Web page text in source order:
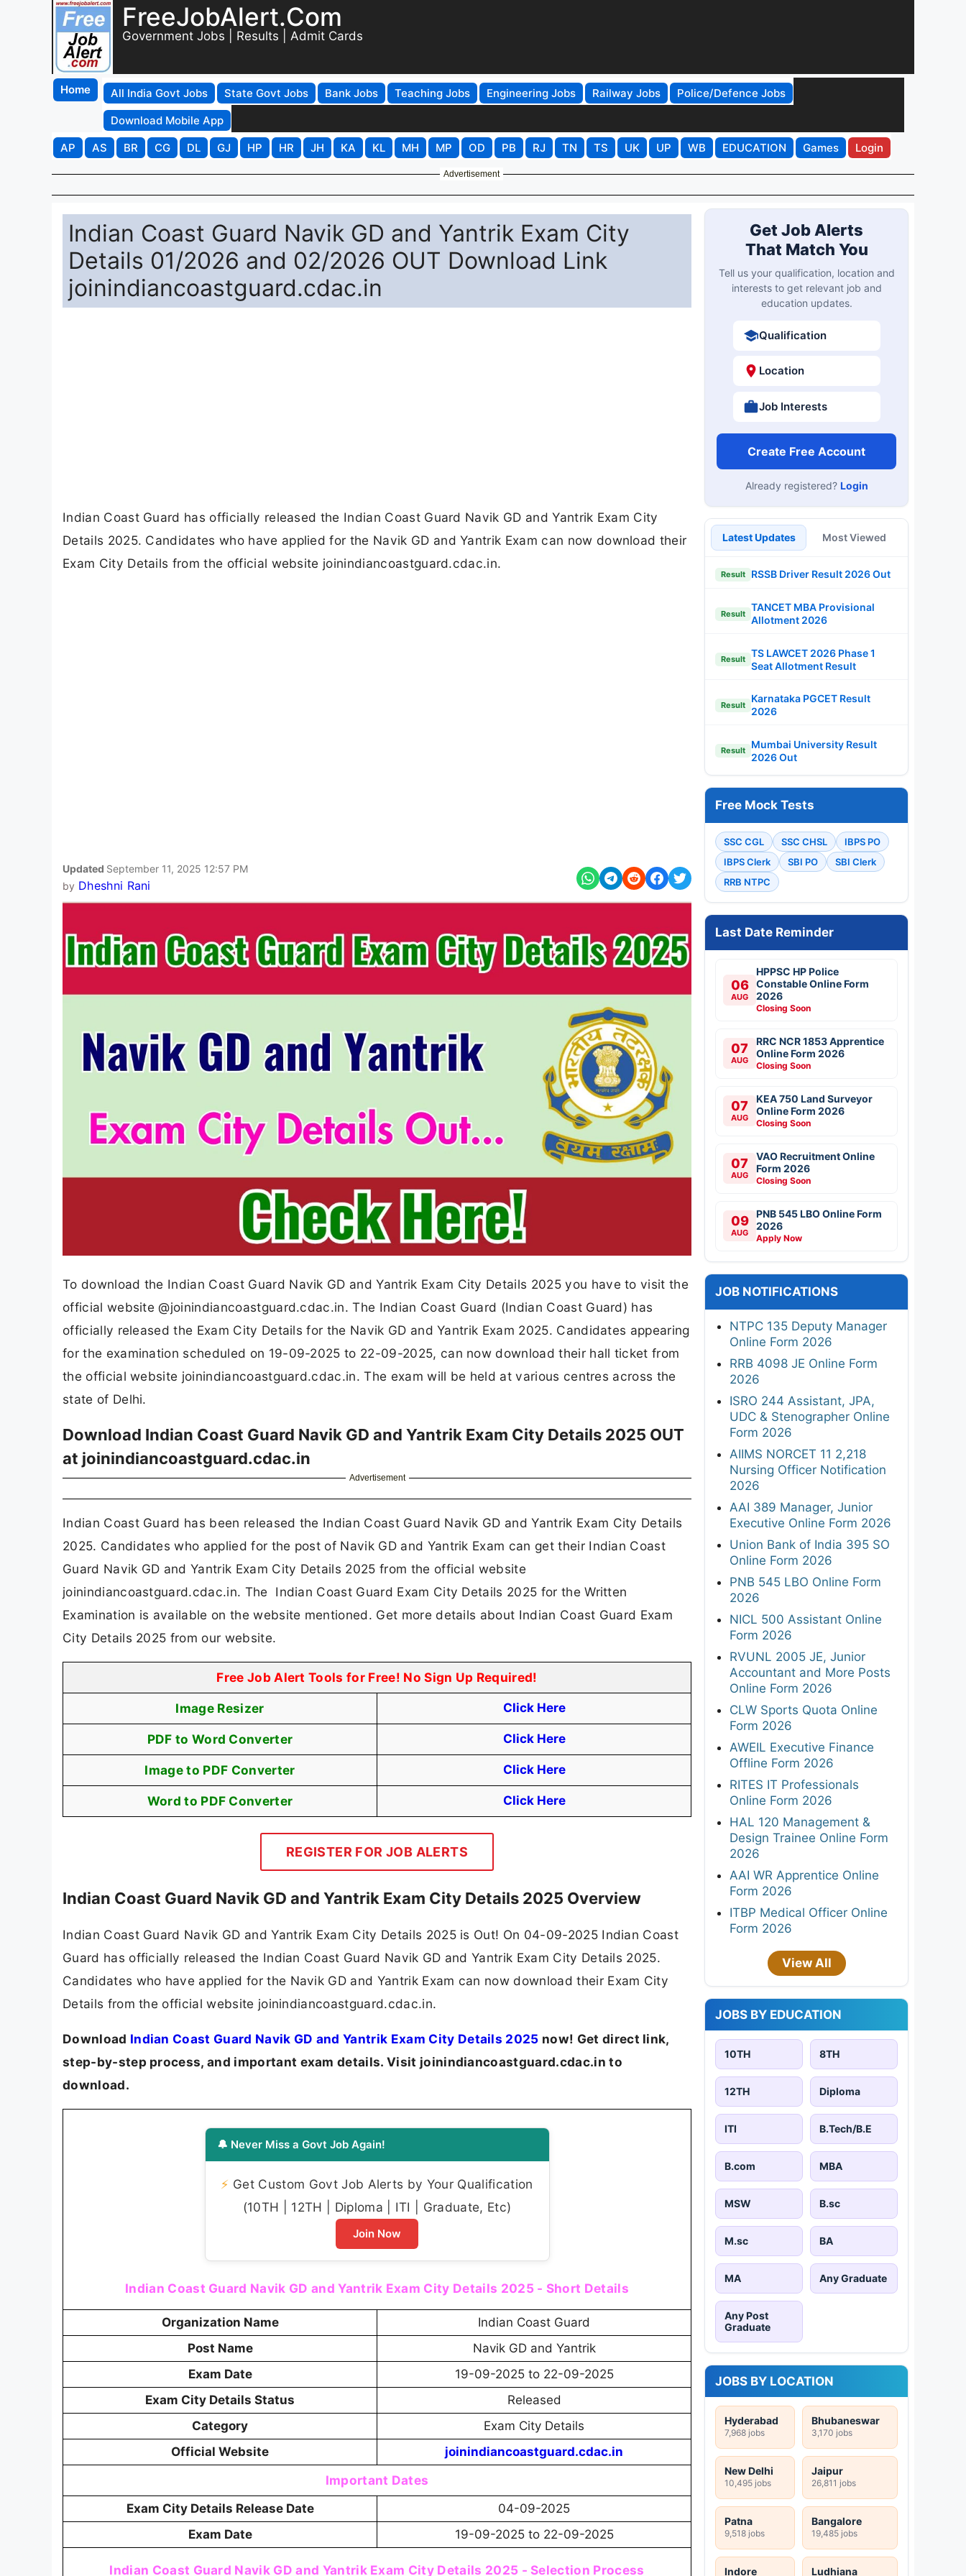
FreeJobAlert.Com
Government Jobs | Results | Admit Cards
Home All India Govt Jobs State Govt Jobs Bank Jobs Teaching Jobs Engineering Jobs Railway Jobs
Police/Defence Jobs
Download Mobile App
AP
AS BR CG DL GJ HP HR JH KA KL MH MP OD PB RJ TN TS UK UP WB EDUCATION Games Login
Advertisement
Indian Coast Guard Navik GD and Yantrik Exam City
Details 01/2026 and 02/2026 OUT Download Link
joinindiancoastguard.cdac.in
Indian Coast Guard has officially released the Indian Coast Guard Navik GD and Yantrik Exam City
Details 2025. Candidates who have applied for the Navik GD and Yantrik Exam can now download their
Exam City Details from the official website joinindiancoastguard.cdac.in.
Updated September 11, 2025 12:57 PM
by Dheshni Rani
To download the Indian Coast Guard Navik GD and Yantrik Exam City Details 2025 you have to visit the
official website @joinindiancoastguard.cdac.in. The Indian Coast Guard (Indian Coast Guard) has
officially released the Exam City Details for the Navik GD and Yantrik Exam 2025. Candidates appearing
for the examination scheduled on 19-09-2025 to 22-09-2025, can now download their hall ticket from
the official website joinindiancoastguard.cdac.in. The exam will be held at various centres across the
state of Delhi.
Download Indian Coast Guard Navik GD and Yantrik Exam City Details 2025 OUT
at joinindiancoastguard.cdac.in
Advertisement
Indian Coast Guard has been released the Indian Coast Guard Navik GD and Yantrik Exam City Details
2025. Candidates who applied for the post of Navik GD and Yantrik Exam can get their Indian Coast
Guard Navik GD and Yantrik Exam City Details 2025 from the official website
joinindiancoastguard.cdac.in. The Indian Coast Guard Exam City Details 2025 for the Written
Examination is available on the website mentioned. Get more details about Indian Coast Guard Exam
City Details 2025 from our website.
Free Job Alert Tools for Free! No Sign Up Required!
Image Resizer Click Here
PDF to Word Converter Click Here
Image to PDF Converter Click Here
Word to PDF Converter Click Here
REGISTER FOR JOB ALERTS
Indian Coast Guard Navik GD and Yantrik Exam City Details 2025 Overview
Indian Coast Guard Navik GD and Yantrik Exam City Details 2025 is Out! On 04-09-2025 Indian Coast
Guard has officially released the Indian Coast Guard Navik GD and Yantrik Exam City Details 2025.
Candidates who have applied for the Navik GD and Yantrik Exam can now download their Exam City
Details from the official website joinindiancoastguard.cdac.in.
Download Indian Coast Guard Navik GD and Yantrik Exam City Details 2025 now! Get direct link,
step-by-step process, and important exam details. Visit joinindiancoastguard.cdac.in to
download.
🔔 Never Miss a Govt Job Again!
⚡ Get Custom Govt Job Alerts by Your Qualification
(10TH | 12TH | Diploma | ITI | Graduate, Etc)
Join Now
Indian Coast Guard Navik GD and Yantrik Exam City Details 2025 - Short Details
Organization Name
Indian Coast Guard
Post Name
Navik GD and Yantrik
Exam Date
19-09-2025 to 22-09-2025
Exam City Details Status
Released
Category
Exam City Details
Official Website
joinindiancoastguard.cdac.in
Important Dates
Exam City Details Release Date
04-09-2025
Exam Date
19-09-2025 to 22-09-2025
Indian Coast Guard Navik GD and Yantrik Exam City Details 2025 - Selection Process
Get Job Alerts
That Match You
Tell us your qualification, location and
interests to get relevant job and
education updates.
Qualification
Location
Job Interests
Create Free Account
Already registered? Login
Latest Updates Most Viewed
Result RSSB Driver Result 2026 Out
Result
TANCET MBA Provisional
Allotment 2026
Result
TS LAWCET 2026 Phase 1
Seat Allotment Result
Result
Karnataka PGCET Result
2026
Result
Mumbai University Result
2026 Out
Free Mock Tests
SSC CGL SSC CHSL
IBPS PO
IBPS Clerk
SBI PO
SBI Clerk
RRB NTPC
Last Date Reminder
06
AUG
HPPSC HP Police
Constable Online Form
2026
Closing Soon
07
AUG
RRC NCR 1853 Apprentice
Online Form 2026
Closing Soon
07
AUG
KEA 750 Land Surveyor
Online Form 2026
Closing Soon
07
AUG
VAO Recruitment Online
Form 2026
Closing Soon
09
AUG
PNB 545 LBO Online Form
2026
Apply Now
JOB NOTIFICATIONS
NTPC 135 Deputy Manager
Online Form 2026
RRB 4098 JE Online Form
2026
ISRO 244 Assistant, JPA,
UDC & Stenographer Online
Form 2026
AIIMS NORCET 11 2,218
Nursing Officer Notification
2026
AAI 389 Manager, Junior
Executive Online Form 2026
Union Bank of India 395 SO
Online Form 2026
PNB 545 LBO Online Form
2026
NICL 500 Assistant Online
Form 2026
RVUNL 2005 JE, Junior
Accountant and More Posts
Online Form 2026
CLW Sports Quota Online
Form 2026
AWEIL Executive Finance
Offline Form 2026
RITES IT Professionals
Online Form 2026
HAL 120 Management &
Design Trainee Online Form
2026
AAI WR Apprentice Online
Form 2026
ITBP Medical Officer Online
Form 2026
View All
JOBS BY EDUCATION
10TH 8TH
12TH Diploma
ITI B.Tech/B.E
B.com MBA
MSW B.sc
M.sc BA
MA Any Graduate
Any Post
Graduate
JOBS BY LOCATION
Hyderabad
7,968 jobs
Bhubaneswar
3,170 jobs
New Delhi
10,495 jobs
Jaipur
26,811 jobs
Patna
9,518 jobs
Bangalore
19,485 jobs
Indore Ludhiana